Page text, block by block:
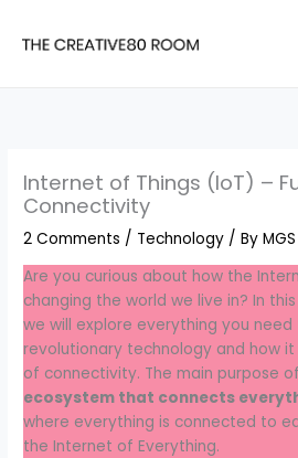
Internet of Things (IoT) –
Connectivity
2 Comments / Technology / ByMGS
Are you curious about how the
changing the world we live in? In
we will explore everything you
revolutionary technology and how
of connectivity. The main purpose
ecosystem that connects
where everything is connected to
the Internet of Everything.